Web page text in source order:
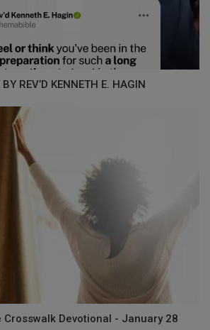
REV’D KENNETH E. HAGIN
Crosswalk Devotional - January 28